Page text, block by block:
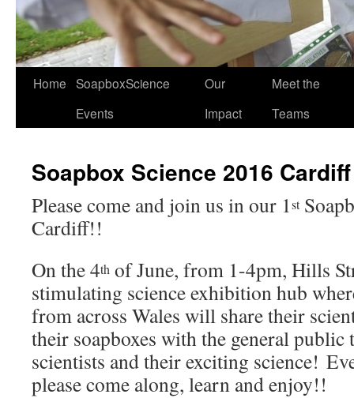
Home SoapboxScience
Events
Our
Impact
Meet the
Teams
Soapbox Science 2016 Cardiff
Please come and join us in our 1st
Cardiff!!
On the 4th of June, from 1-4pm, Hills
stimulating science exhibition hub
from across Wales will share their
their soapboxes with the general
scientists and their exciting science!
please come along, learn and enjoy!!